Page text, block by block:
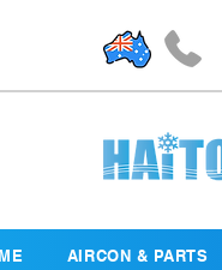
AIRCON & PARTS